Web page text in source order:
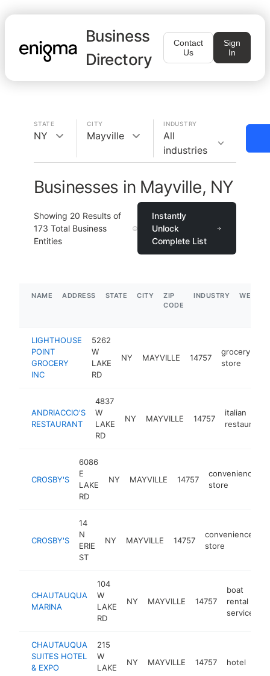
Business
Directory
Contact
Us
Sign
In
STATE
NY
CITY
Mayville
INDUSTRY
All
industries
Businesses in Mayville, NY
Showing 20 Results of
173 Total Business
Entities
Instantly
Unlock
Complete List
NAME ADDRESS STATE CITY
ZIP
CODE
INDUSTRY
LIGHTHOUSE
POINT
GROCERY
INC
5262
W
LAKE
RD
NY MAYVILLE 14757
grocery
store
ANDRIACCIO'S
RESTAURANT
4837
W
LAKE
RD
NY MAYVILLE 14757
italian
restaurant
CROSBY'S
6086
E
LAKE
RD
NY MAYVILLE 14757
convenience
store
CROSBY'S
14
N
ERIE
ST
NY MAYVILLE 14757
convenience
store
CHAUTAUQUA
MARINA
104
W
LAKE
RD
NY MAYVILLE 14757
boat
rental
service
CHAUTAUQUA
SUITES HOTEL
& EXPO
215
W
LAKE
NY MAYVILLE 14757 hotel